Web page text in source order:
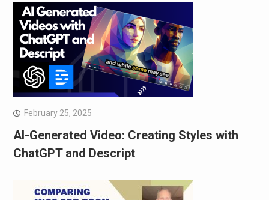
February 25, 2025
AI-Generated Video: Creating Styles with
ChatGPT and Descript